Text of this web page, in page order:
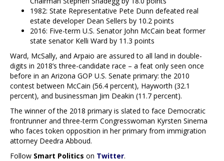
1982: State Representative Pete Dunn defeated real
estate developer Dean Sellers by 10.2 points
2016: Five-term U.S. Senator John McCain beat former
state senator Kelli Ward by 11.3 points
Ward, McSally, and Arpaio are assured to all land in double-
digits in 2018’s three-candidate race – a feat only seen once
before in an Arizona GOP U.S. Senate primary: the 2010
contest between McCain (56.4 percent), Hayworth (32.1
percent), and businessman Jim Deakin (11.7 percent).
The winner of the 2018 primary is slated to face Democratic
frontrunner and three-term Congresswoman Kyrsten Sinema
who faces token opposition in her primary from immigration
attorney Deedra Abboud.
Follow Smart Politics on Twitter.